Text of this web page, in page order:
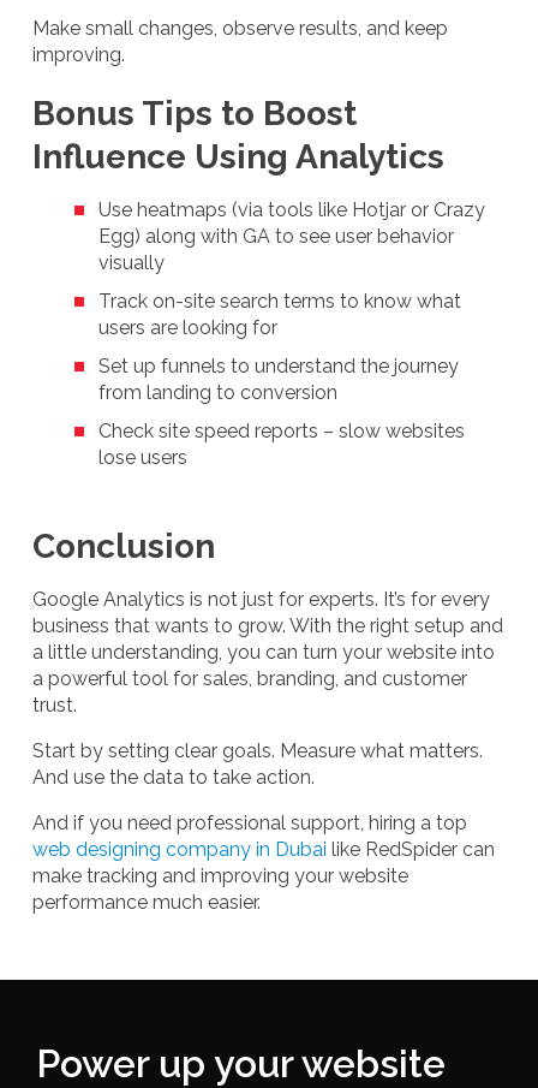
Make small changes, observe results, and keep
improving.
Bonus Tips to Boost
Influence Using Analytics
Use heatmaps (via tools like Hotjar or Crazy
Egg) along with GA to see user behavior
visually
Track on-site search terms to know what
users are looking for
Set up funnels to understand the journey
from landing to conversion
Check site speed reports – slow websites
lose users
Conclusion
Google Analytics is not just for experts. It’s for every
business that wants to grow. With the right setup and
a little understanding, you can turn your website into
a powerful tool for sales, branding, and customer
trust.
Start by setting clear goals. Measure what matters.
And use the data to take action.
And if you need professional support, hiring a top
web designing company in Dubai like RedSpider can
make tracking and improving your website
performance much easier.
Power up your website